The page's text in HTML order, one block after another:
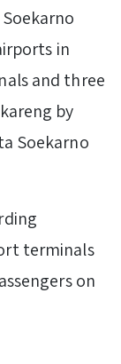
in
and three
by
Soekarno
terminals
on